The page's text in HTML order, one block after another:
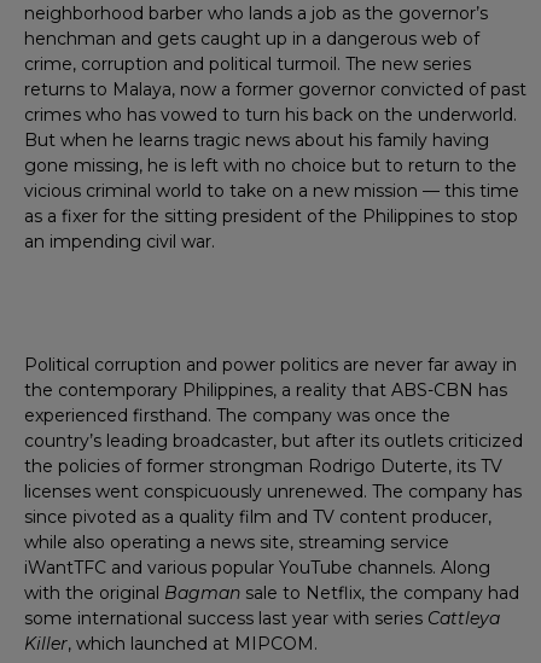
neighborhood barber who lands a job as the governor’s
henchman and gets caught up in a dangerous web of
crime, corruption and political turmoil. The new series
returns to Malaya, now a former governor convicted of past
crimes who has vowed to turn his back on the underworld.
But when he learns tragic news about his family having
gone missing, he is left with no choice but to return to the
vicious criminal world to take on a new mission — this time
as a fixer for the sitting president of the Philippines to stop
an impending civil war.
Political corruption and power politics are never far away in
the contemporary Philippines, a reality that ABS-CBN has
experienced firsthand. The company was once the
country’s leading broadcaster, but after its outlets criticized
the policies of former strongman Rodrigo Duterte, its TV
licenses went conspicuously unrenewed. The company has
since pivoted as a quality film and TV content producer,
while also operating a news site, streaming service
iWantTFC and various popular YouTube channels. Along
with the original Bagman sale to Netflix, the company had
some international success last year with series Cattleya
Killer, which launched at MIPCOM.